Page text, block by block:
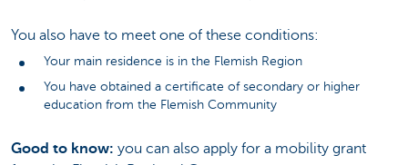
You also have to meet one of these conditions:
Your main residence is in the Flemish Region
You have obtained a certificate of secondary or higher
education from the Flemish Community
Good to know: you can also apply for a mobility grant